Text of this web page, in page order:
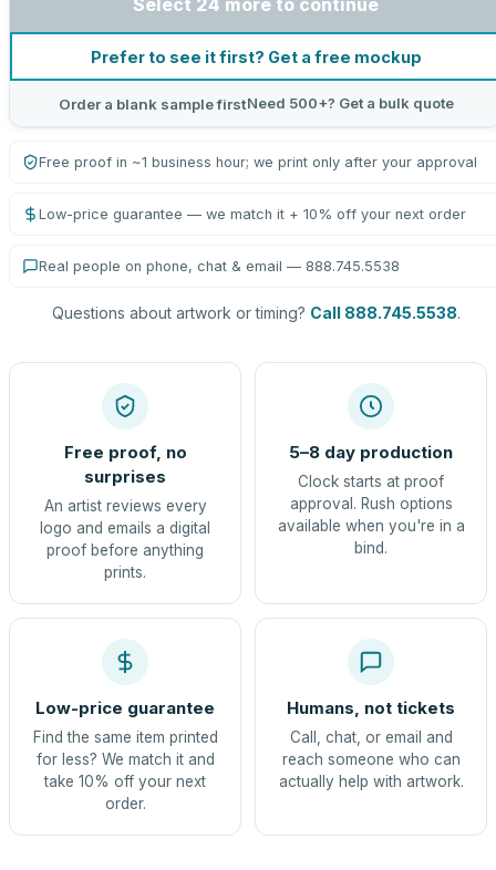
Select 24 more to continue
Prefer to see it first? Get a free mockup
Order a blank sample firstNeed 500+? Get a bulk quote
Free proof in ~1 business hour; we print only after your approval
Low-price guarantee — we match it + 10% off your next order
Real people on phone, chat & email — 888.745.5538
Questions about artwork or timing? Call 888.745.5538.
Free proof, no
surprises
An artist reviews every
logo and emails a digital
proof before anything
prints.
5–8 day production
Clock starts at proof
approval. Rush options
available when you're in a
bind.
Low-price guarantee
Find the same item printed
for less? We match it and
take 10% off your next
order.
Humans, not tickets
Call, chat, or email and
reach someone who can
actually help with artwork.